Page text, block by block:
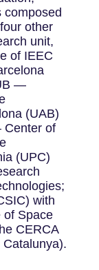
composed
other
unit,
of IEEC
—
(UAB)
Center of
(UPC)
with
Space
CERCA